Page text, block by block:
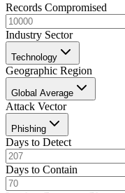
Records Compromised
Industry Sector
Technology
Geographic Region
Global Average
Attack Vector
Phishing
Days to Detect
Days to Contain